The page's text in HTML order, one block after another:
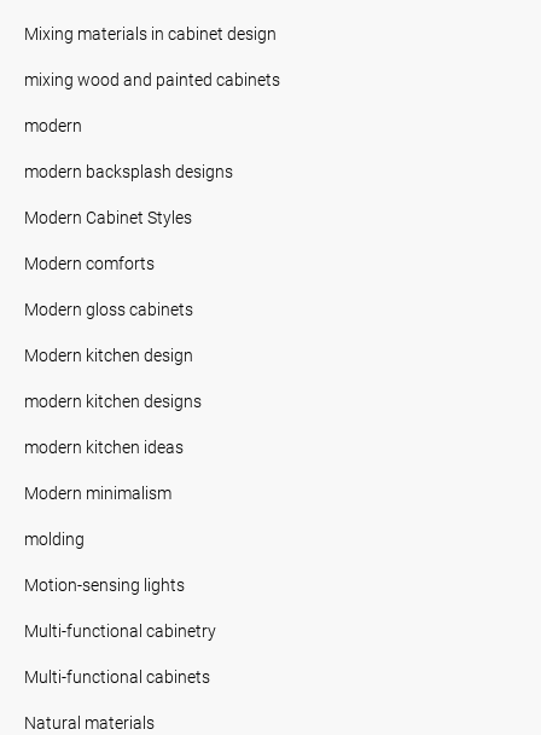
Mixing materials in cabinet design
mixing wood and painted cabinets
modern
modern backsplash designs
Modern Cabinet Styles
Modern comforts
Modern gloss cabinets
Modern kitchen design
modern kitchen designs
modern kitchen ideas
Modern minimalism
molding
Motion-sensing lights
Multi-functional cabinetry
Multi-functional cabinets
Natural materials